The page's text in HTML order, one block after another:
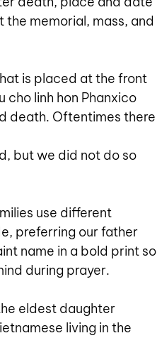
memorial, mass, and
is placed at the front
cho linh hon Phanxico
death. Oftentimes there
but we did not do so
use different
preferring our father
name in a bold print so
during prayer.
eldest daughter
living in the